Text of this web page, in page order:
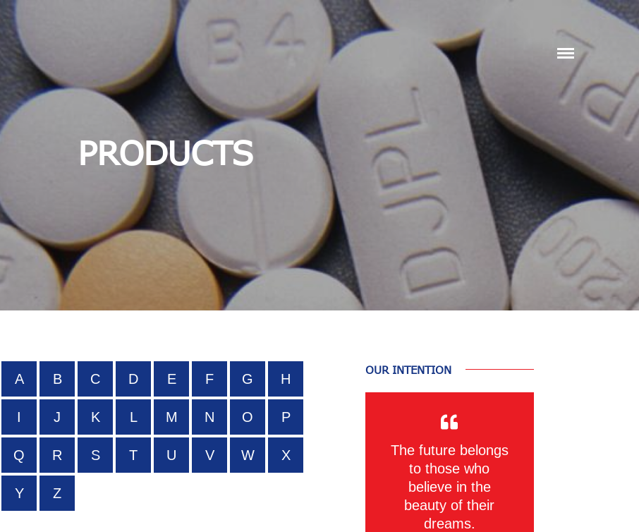
PRODUCTS
A B C D E F G H
I J K L M N O P
Q R S T U V W X
Y Z
OUR INTENTION
The future belongs
to those who
believe in the
beauty of their
dreams.